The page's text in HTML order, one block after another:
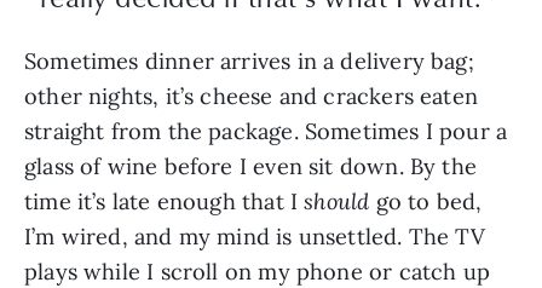
Sometimes dinner arrives in a delivery bag;
other nights, it’s cheese and crackers eaten
straight from the package. Sometimes I pour a
glass of wine before I even sit down. By the
time it’s late enough that Ishould go to bed,
I’m wired, and my mind is unsettled. The TV
plays while I scroll on my phone or catch up